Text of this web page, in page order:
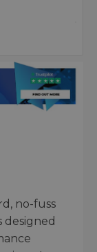
no-fuss
designed